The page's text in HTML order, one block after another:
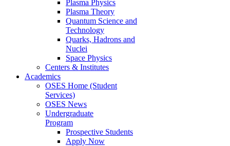
Plasma Physics
Plasma Theory
Quantum Science and
Technology
Quarks, Hadrons and
Nuclei
Space Physics
Centers & Institutes
Academics
OSES Home (Student
Services)
OSES News
Undergraduate
Program
Prospective Students
Apply Now